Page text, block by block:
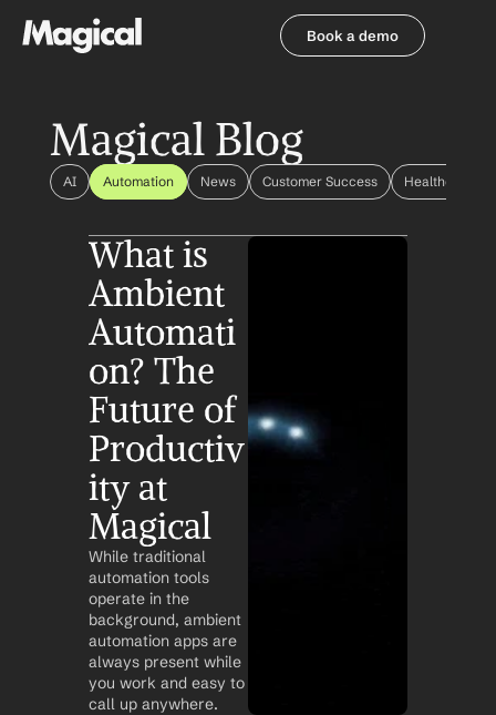
Book a demo
Magical Blog
AI Automation News Customer Success Healthcare
What is
Ambient
Automati
on? The
Future of
Productiv
ity at
Magical
While traditional
automation tools
operate in the
background, ambient
automation apps are
always present while
you work and easy to
call up anywhere.